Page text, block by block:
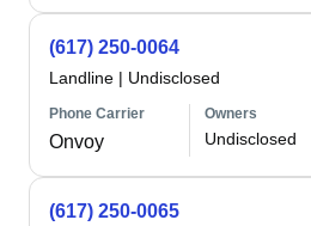
(617) 250-0064
Landline | Undisclosed
Phone Carrier
Onvoy
Owners
Undisclosed
(617) 250-0065